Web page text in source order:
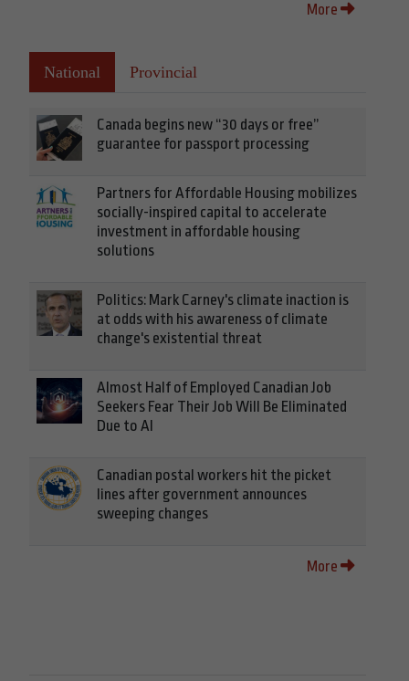
More
National Provincial
Canada begins new “30 days or free”
guarantee for passport processing
Partners for Affordable Housing mobilizes
socially-inspired capital to accelerate
investment in affordable housing
solutions
Politics: Mark Carney's climate inaction is
at odds with his awareness of climate
change's existential threat
Almost Half of Employed Canadian Job
Seekers Fear Their Job Will Be Eliminated
Due to AI
Canadian postal workers hit the picket
lines after government announces
sweeping changes
More